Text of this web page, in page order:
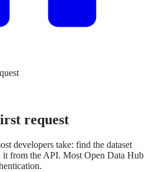
request
developers take: find the dataset
it from the API. Most Open Data Hub